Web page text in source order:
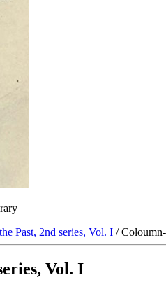
Past, 2nd series, Vol. I /
Vol. I